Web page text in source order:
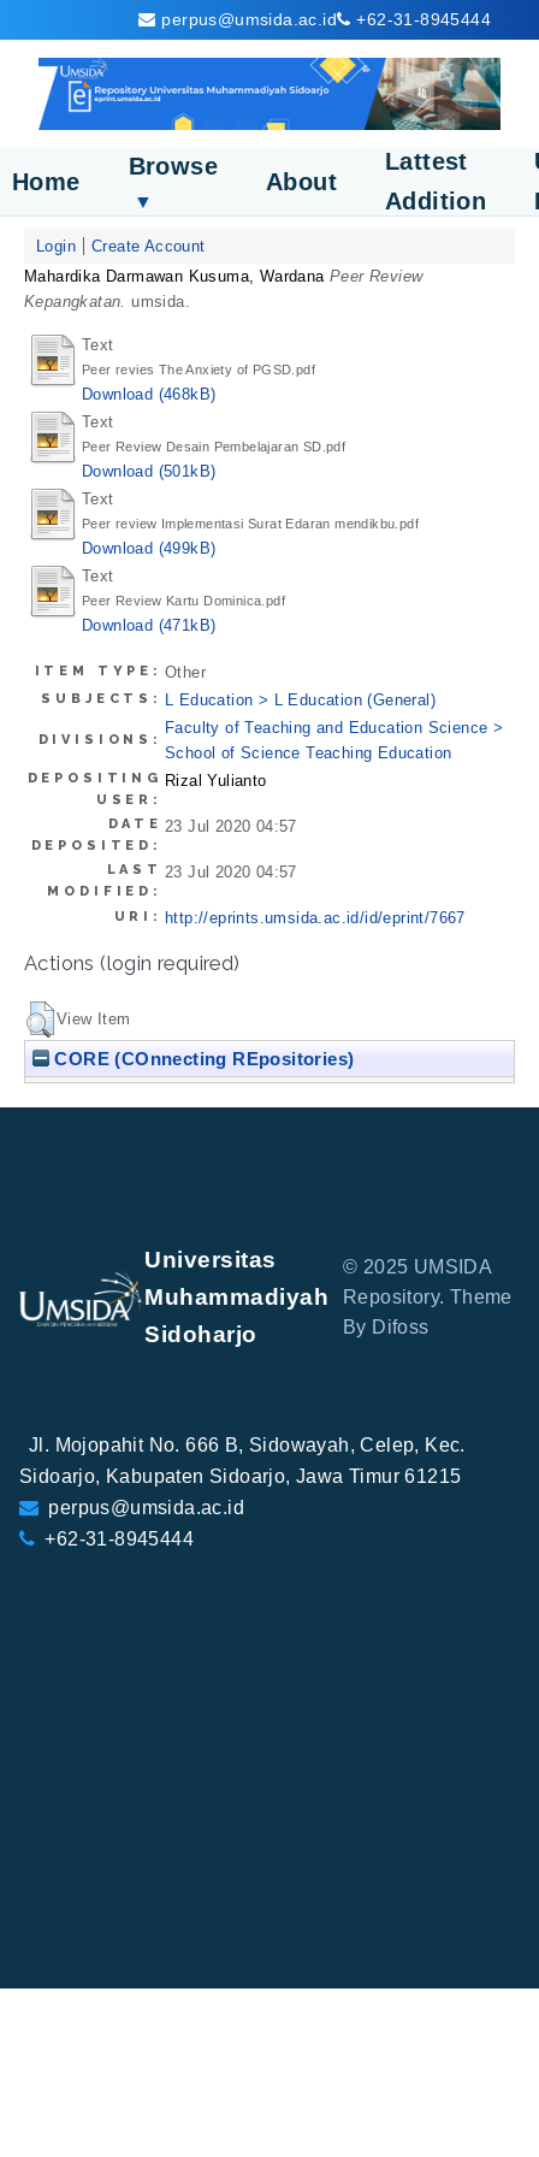
perpus@umsida.ac.id +62-31-8945444
Home
Browse
▼
About
Lattest
Addition
Login
Create Account
Mahardika Darmawan Kusuma, Wardana Peer Review
Kepangkatan. umsida.
Text
Peer revies The Anxiety of PGSD.pdf
Download (468kB)
Text
Peer Review Desain Pembelajaran SD.pdf
Download (501kB)
Text
Peer review Implementasi Surat Edaran mendikbu.pdf
Download (499kB)
Text
Peer Review Kartu Dominica.pdf
Download (471kB)
ITEM TYPE: Other
SUBJECTS: L Education > L Education (General)
DIVISIONS:
Faculty of Teaching and Education Science >
School of Science Teaching Education
DEPOSITING
USER:
Rizal Yulianto
DATE
DEPOSITED:
23 Jul 2020 04:57
LAST
MODIFIED:
23 Jul 2020 04:57
URI: http://eprints.umsida.ac.id/id/eprint/7667
Actions (login required)
View Item
CORE (COnnecting REpositories)
Universitas
Muhammadiyah
Sidoharjo
© 2025 UMSIDA
Repository. Theme
By Difoss
Jl. Mojopahit No. 666 B, Sidowayah, Celep, Kec.
Sidoarjo, Kabupaten Sidoarjo, Jawa Timur 61215
perpus@umsida.ac.id
+62-31-8945444